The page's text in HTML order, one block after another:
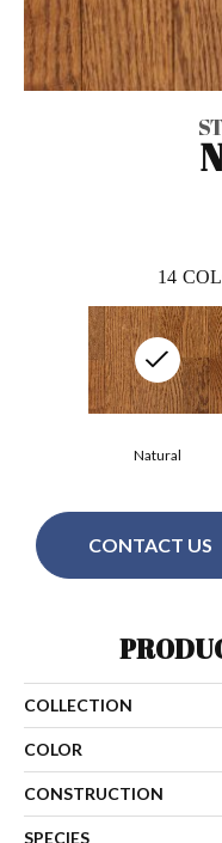
14
Natural
CONTACT US
COLLECTION
COLOR
CONSTRUCTION
SPECIES